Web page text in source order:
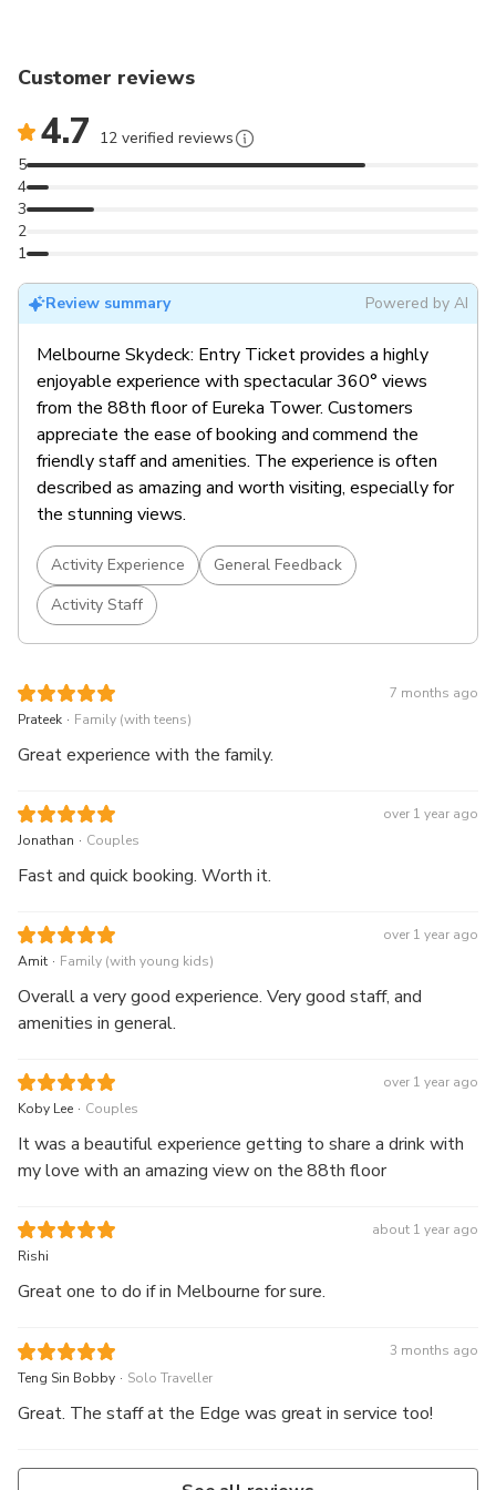
Customer reviews
4.7 12 verified reviews
1
2
3
4
5
Review summary Powered by AI
Melbourne Skydeck: Entry Ticket provides a highly
enjoyable experience with spectacular 360° views
from the 88th floor of Eureka Tower. Customers
appreciate the ease of booking and commend the
friendly staff and amenities. The experience is often
described as amazing and worth visiting, especially for
the stunning views.
Activity Experience
General Feedback
Activity Staff
7 months ago
Prateek . Family (with teens)
Great experience with the family.
over 1 year ago
Jonathan . Couples
Fast and quick booking. Worth it.
over 1 year ago
Amit . Family (with young kids)
Overall a very good experience. Very good staff, and
amenities in general.
over 1 year ago
Koby Lee . Couples
It was a beautiful experience getting to share a drink with
my love with an amazing view on the 88th floor
about 1 year ago
Rishi
Great one to do if in Melbourne for sure.
3 months ago
Teng Sin Bobby . Solo Traveller
Great. The staff at the Edge was great in service too!